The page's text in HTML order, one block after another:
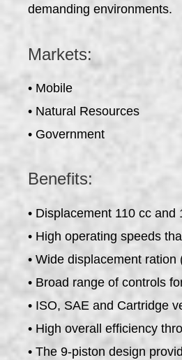
demanding environments.
Markets:
• Mobile
• Natural Resources
• Government
Benefits:
• Displacement 110 cc and
• High operating speeds
• Wide displacement ration
• Broad range of controls
• ISO, SAE and Cartridge
• High overall efficiency
• The 9-piston design